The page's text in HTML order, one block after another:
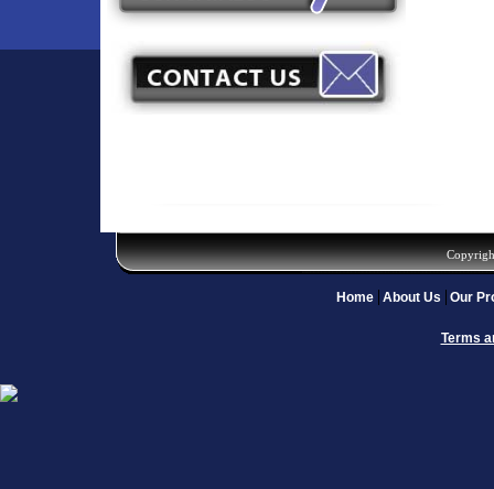
Home About Us Our
Terms